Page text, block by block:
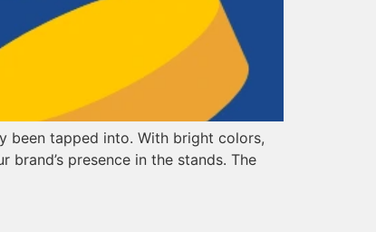
been tapped into. With bright colors,
presence in the stands. The